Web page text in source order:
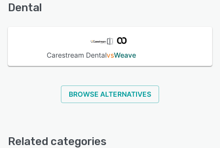
See alternatives
Dental
Carestream DentalvsWeave
BROWSE ALTERNATIVES
Related categories